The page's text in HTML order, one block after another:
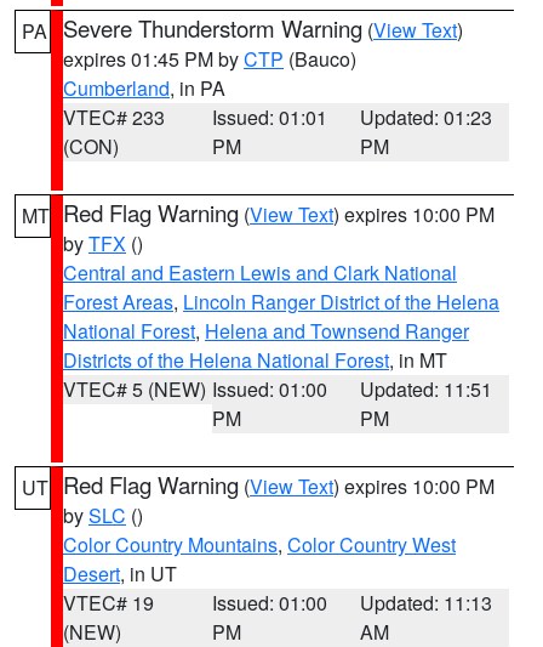
PA Severe Thunderstorm Warning (View Text)
expires 01:45 PM byCTP (Bauco)
Cumberland, in PA
VTEC# 233
(CON)
Issued: 01:01
PM
Updated: 01:23
PM
MT Red Flag Warning (View Text) expires 10:00 PM
byTFX ()
Central and Eastern Lewis and Clark National
Forest Areas, Lincoln Ranger District of the Helena
National Forest, Helena and Townsend Ranger
Districts of the Helena National Forest, in MT
VTEC# 5 (NEW) Issued: 01:00
PM
Updated: 11:51
PM
UT Red Flag Warning (View Text) expires 10:00 PM
bySLC ()
Color Country Mountains, Color Country West
Desert, in UT
VTEC# 19
(NEW)
Issued: 01:00
PM
Updated: 11:13
AM